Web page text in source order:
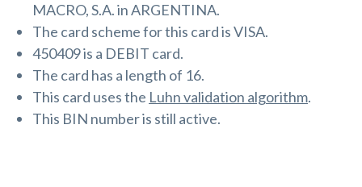
MACRO, S.A. in ARGENTINA.
The card scheme for this card is VISA.
450409 is a DEBIT card.
The card has a length of 16.
This card uses the Luhn validation algorithm.
This BIN number is still active.